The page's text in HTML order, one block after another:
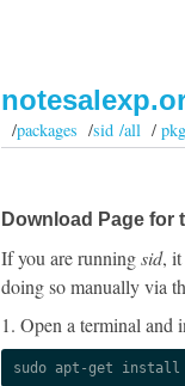
/packages /sid /all/pkg
Download Page for
If you are runningsid, it
doing so manually via
1. Open a terminal and
sudo apt-get